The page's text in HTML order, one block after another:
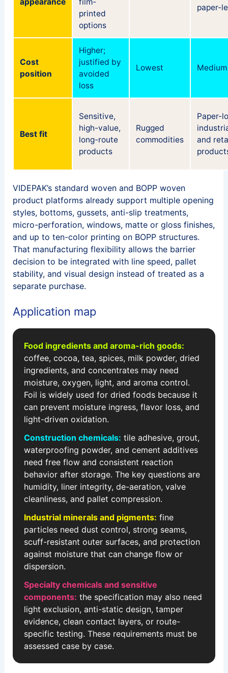
printed
options
paper-
Cost
position
Higher;
justified by
avoided
loss
Lowest Medium
Best fit
Sensitive,
high-value,
long-route
products
Rugged
commodities
Paper-
and
VIDEPAK’s standard woven and BOPP woven
product platforms already support multiple opening
styles, bottoms, gussets, anti-slip treatments,
micro-perforation, windows, matte or gloss finishes,
and up to ten-color printing on BOPP structures.
That manufacturing flexibility allows the barrier
decision to be integrated with line speed, pallet
stability, and visual design instead of treated as a
separate purchase.
Application map
Food ingredients and aroma-rich goods:
coffee, cocoa, tea, spices, milk powder, dried
ingredients, and concentrates may need
moisture, oxygen, light, and aroma control.
Foil is widely used for dried foods because it
can prevent moisture ingress, flavor loss, and
light-driven oxidation.
Construction chemicals: tile adhesive, grout,
waterproofing powder, and cement additives
need free flow and consistent reaction
behavior after storage. The key questions are
humidity, liner integrity, de-aeration, valve
cleanliness, and pallet compression.
Industrial minerals and pigments: fine
particles need dust control, strong seams,
scuff-resistant outer surfaces, and protection
against moisture that can change flow or
dispersion.
Specialty chemicals and sensitive
components: the specification may also need
light exclusion, anti-static design, tamper
evidence, clean contact layers, or route-
specific testing. These requirements must be
assessed case by case.